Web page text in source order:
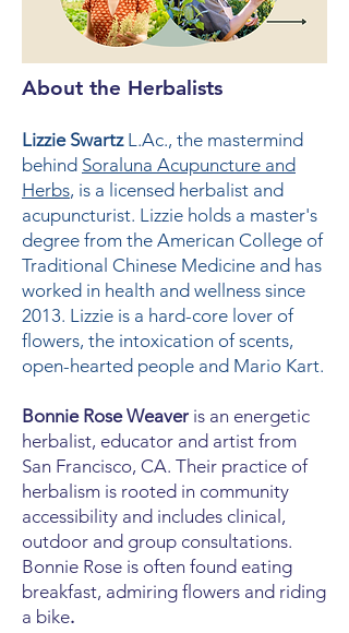
About the Herbalists
Lizzie SwartzL.Ac., the mastermind
behind Soraluna Acupuncture and
Herbs, is a licensed herbalist and
acupuncturist. Lizzie holds a master's
degree from the American College of
Traditional Chinese Medicine and has
worked in health and wellness since
2013. Lizzie is a hard-core lover of
flowers, the intoxication of scents,
open-hearted people and Mario Kart.
Bonnie Rose Weaver is an energetic
herbalist, educator and artist from
San Francisco, CA. Their practice of
herbalism is rooted in community
accessibility and includes clinical,
outdoor and group consultations.
Bonnie Rose is often found eating
breakfast, admiring flowers and riding
a bike.